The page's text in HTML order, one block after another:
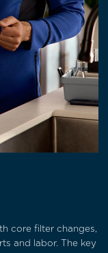
core filter changes,
and labor. The key